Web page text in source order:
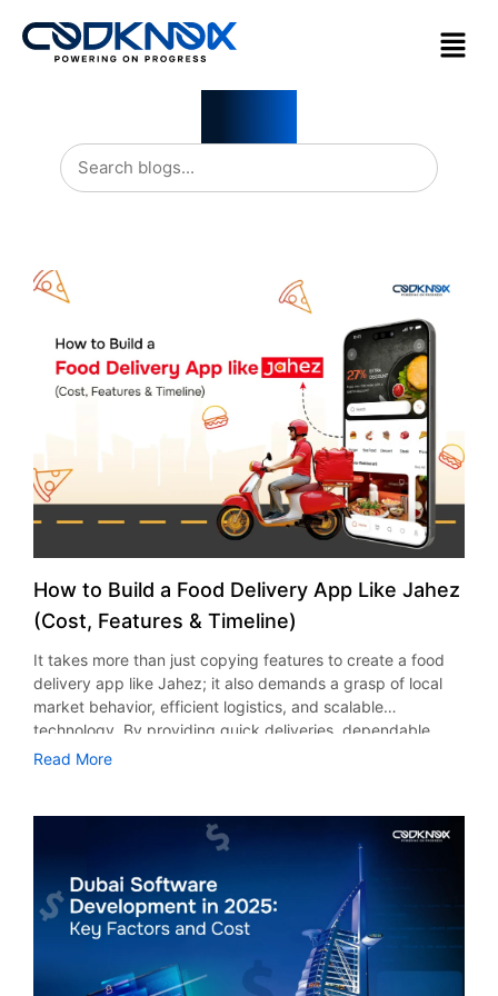
How to Build a Food Delivery App Like Jahez
(Cost, Features & Timeline)
It takes more than just copying features to create a food
delivery app like Jahez; it also demands a grasp of local
market behavior, efficient logistics, and scalable
technology. By providing quick deliveries, dependable
restaurant partnerships, and a flawless customer
enter or grow in this cutthroat market must thoroughly
assess the project’s overall timetable, primary features,
and development costs. Every element, including
restaurant dashboards, delivery partner systems,
customer-facing mobile apps, and a robust admin panel,
needs to be thoughtfully created to accommodate large
order volumes and real-time operations. Performance and
long-term scalability are also heavily influenced by third-
Read More